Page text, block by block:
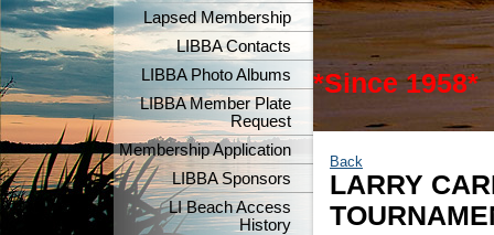
*Since 1958*
Lapsed Membership
LIBBA Contacts
LIBBA Photo Albums
LIBBA Member Plate
Request
Membership Application
LIBBA Sponsors
LI Beach Access
History
Back
LARRY